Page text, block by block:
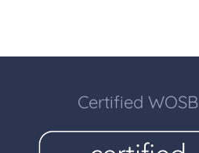
Certified WOSB